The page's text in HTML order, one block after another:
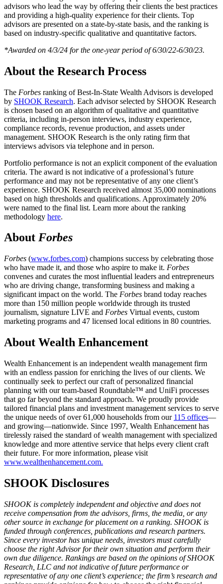
advisors who lead the way by offering their clients the best practices
and providing a high-quality experience for their clients. Top
advisors are presented on a state-by-state basis, and the ranking is
based on industry-specific qualitative and quantitative factors.
*Awarded on 4/3/24 for the one-year period of 6/30/22-6/30/23.
About the Research Process
The Forbes ranking of Best-In-State Wealth Advisors is developed
by SHOOK Research. Each advisor selected by SHOOK Research
is chosen based on an algorithm of qualitative and quantitative
criteria, including in-person interviews, industry experience,
compliance records, revenue production, and assets under
management. SHOOK Research is the only rating firm that
interviews advisors via telephone and in person.
Portfolio performance is not an explicit component of the evaluation
criteria. The award is not indicative of a professional’s future
performance and may not be representative of any one client’s
experience. SHOOK Research received almost 35,000 nominations
based on high thresholds and qualifications. Approximately 20%
were named to the final list. Learn more about the ranking
methodology here.
About Forbes
Forbes (www.forbes.com) champions success by celebrating those
who have made it, and those who aspire to make it. Forbes
convenes and curates the most influential leaders and entrepreneurs
who are driving change, transforming business and making a
significant impact on the world. The Forbes brand today reaches
more than 150 million people worldwide through its trusted
journalism, signature LIVE and Forbes Virtual events, custom
marketing programs and 47 licensed local editions in 80 countries.
About Wealth Enhancement
Wealth Enhancement is an independent wealth management firm
with an endless passion for enriching the lives of our clients. We
continually seek to perfect our craft of personalized financial
planning with our team-based Roundtable™ and UniFi processes
that go far beyond the standard approach. We proudly provide
tailored financial plans and investment management services to serve
the unique needs of over 61,000 households from our 115 offices—
and growing—nationwide. Since 1997, Wealth Enhancement has
tirelessly raised the standard of wealth management with specialized
knowledge and more attentive service that helps every client craft
their future. For more information, please visit
www.wealthenhancement.com.
SHOOK Disclosures
SHOOK is completely independent and objective and does not
receive compensation from the advisors, firms, the media, or any
other source in exchange for placement on a ranking. SHOOK is
funded through conferences, publications and research partners.
Since every investor has unique needs, investors must carefully
choose the right Advisor for their own situation and perform their
own due diligence. Rankings are based on the opinions of SHOOK
Research, LLC and not indicative of future performance or
representative of any one client’s experience; the firm’s research and